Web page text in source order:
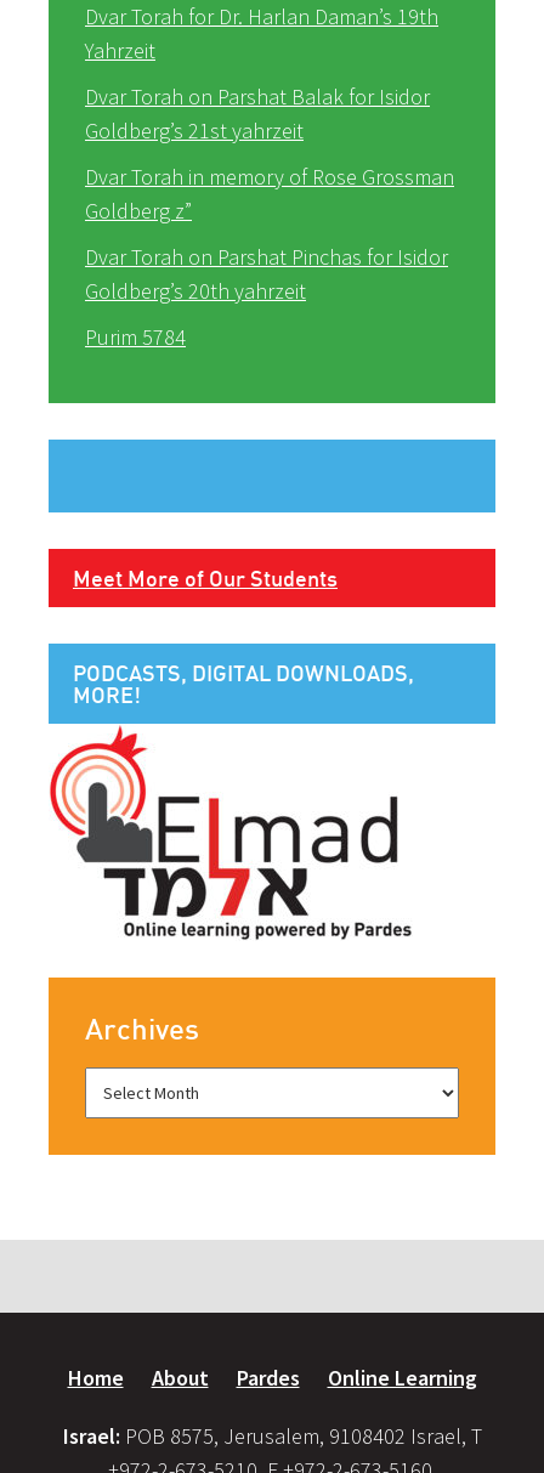
Dvar Torah for Dr. Harlan Daman’s 19th
Yahrzeit
Dvar Torah on Parshat Balak for Isidor
Goldberg’s 21st yahrzeit
Dvar Torah in memory of Rose Grossman
Goldberg z”
Dvar Torah on Parshat Pinchas for Isidor
Goldberg’s 20th yahrzeit
Purim 5784
Meet More of Our Students
PODCASTS, DIGITAL DOWNLOADS,
MORE!
Archives
Home About Pardes Online Learning
Israel: POB 8575, Jerusalem, 9108402 Israel, T